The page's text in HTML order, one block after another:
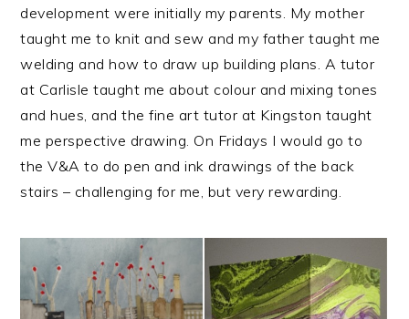
development were initially my parents. My mother
taught me to knit and sew and my father taught me
welding and how to draw up building plans. A tutor
at Carlisle taught me about colour and mixing tones
and hues, and the fine art tutor at Kingston taught
me perspective drawing. On Fridays I would go to
the V&A to do pen and ink drawings of the back
stairs – challenging for me, but very rewarding.